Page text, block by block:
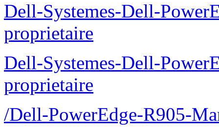
Dell-Systemes-Dell-
proprietaire
Dell-Systemes-Dell-
proprietaire
/Dell-PowerEdge-R905-